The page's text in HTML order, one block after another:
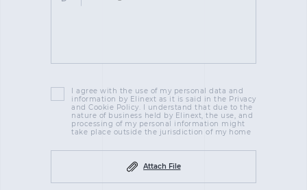
I agree with the use of my personal data and
information by Elinext as it is said in the Privacy
and Cookie Policy. I understand that due to the
nature of business held by Elinext, the use, and
processing of my personal information might
take place outside the jurisdiction of my home
Attach File